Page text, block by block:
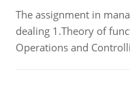
The assignment in
dealing 1.Theory of
Operations and